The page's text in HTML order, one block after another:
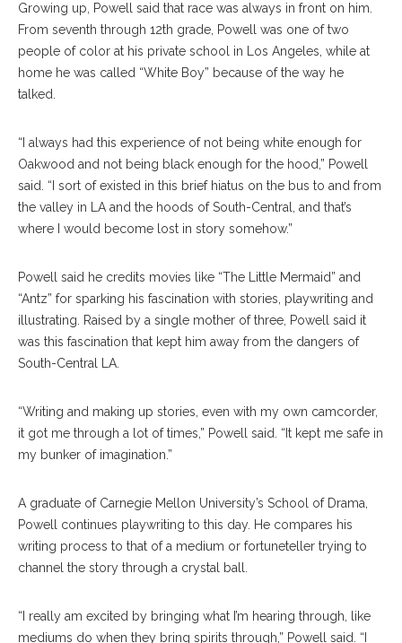
Growing up, Powell said that race was always in front on him.
From seventh through 12th grade, Powell was one of two
people of color at his private school in Los Angeles, while at
home he was called “White Boy” because of the way he
talked.
“I always had this experience of not being white enough for
Oakwood and not being black enough for the hood,” Powell
said. “I sort of existed in this brief hiatus on the bus to and from
the valley in LA and the hoods of South-Central, and that’s
where I would become lost in story somehow.”
Powell said he credits movies like “The Little Mermaid” and
“Antz” for sparking his fascination with stories, playwriting and
illustrating. Raised by a single mother of three, Powell said it
was this fascination that kept him away from the dangers of
South-Central LA.
“Writing and making up stories, even with my own camcorder,
it got me through a lot of times,” Powell said. “It kept me safe in
my bunker of imagination.”
A graduate of Carnegie Mellon University’s School of Drama,
Powell continues playwriting to this day. He compares his
writing process to that of a medium or fortuneteller trying to
channel the story through a crystal ball.
“I really am excited by bringing what I’m hearing through, like
mediums do when they bring spirits through,” Powell said. “I